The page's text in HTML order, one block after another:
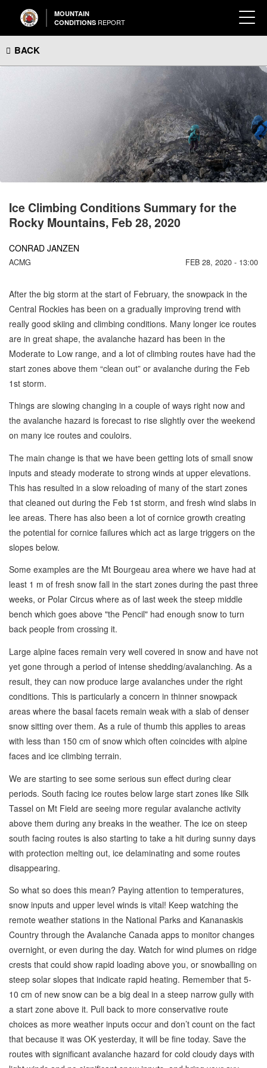
MOUNTAIN
CONDITIONS REPORT
BACK
Ice Climbing Conditions Summary for the
Rocky Mountains, Feb 28, 2020
CONRAD JANZEN
ACMG FEB 28, 2020 - 13:00
After the big storm at the start of February, the snowpack in the
Central Rockies has been on a gradually improving trend with
really good skiing and climbing conditions. Many longer ice routes
are in great shape, the avalanche hazard has been in the
Moderate to Low range, and a lot of climbing routes have had the
start zones above them “clean out” or avalanche during the Feb
1st storm.
Things are slowing changing in a couple of ways right now and
the avalanche hazard is forecast to rise slightly over the weekend
on many ice routes and couloirs.
The main change is that we have been getting lots of small snow
inputs and steady moderate to strong winds at upper elevations.
This has resulted in a slow reloading of many of the start zones
that cleaned out during the Feb 1st storm, and fresh wind slabs in
lee areas. There has also been a lot of cornice growth creating
the potential for cornice failures which act as large triggers on the
slopes below.
Some examples are the Mt Bourgeau area where we have had at
least 1 m of fresh snow fall in the start zones during the past three
weeks, or Polar Circus where as of last week the steep middle
bench which goes above "the Pencil" had enough snow to turn
back people from crossing it.
Large alpine faces remain very well covered in snow and have not
yet gone through a period of intense shedding/avalanching. As a
result, they can now produce large avalanches under the right
conditions. This is particularly a concern in thinner snowpack
areas where the basal facets remain weak with a slab of denser
snow sitting over them. As a rule of thumb this applies to areas
with less than 150 cm of snow which often coincides with alpine
faces and ice climbing terrain.
We are starting to see some serious sun effect during clear
periods. South facing ice routes below large start zones like Silk
Tassel on Mt Field are seeing more regular avalanche activity
above them during any breaks in the weather. The ice on steep
south facing routes is also starting to take a hit during sunny days
with protection melting out, ice delaminating and some routes
disappearing.
So what so does this mean? Paying attention to temperatures,
snow inputs and upper level winds is vital! Keep watching the
remote weather stations in the National Parks and Kananaskis
Country through the Avalanche Canada apps to monitor changes
overnight, or even during the day. Watch for wind plumes on ridge
crests that could show rapid loading above you, or snowballing on
steep solar slopes that indicate rapid heating. Remember that 5-
10 cm of new snow can be a big deal in a steep narrow gully with
a start zone above it. Pull back to more conservative route
choices as more weather inputs occur and don’t count on the fact
that because it was OK yesterday, it will be fine today. Save the
routes with significant avalanche hazard for cold cloudy days with